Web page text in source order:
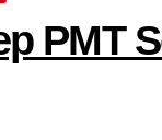
PMT